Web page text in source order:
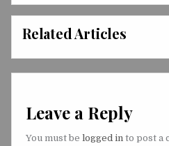
Related Articles
Leave a Reply
You must be logged in to post a